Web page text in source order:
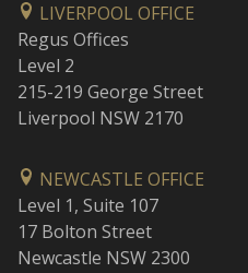
LIVERPOOL OFFICE
Regus Offices
Level 2
215-219 George Street
Liverpool NSW 2170
NEWCASTLE OFFICE
Level 1, Suite 107
17 Bolton Street
Newcastle NSW 2300